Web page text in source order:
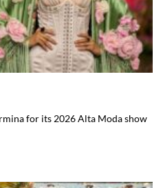
for its 2026 Alta Moda show